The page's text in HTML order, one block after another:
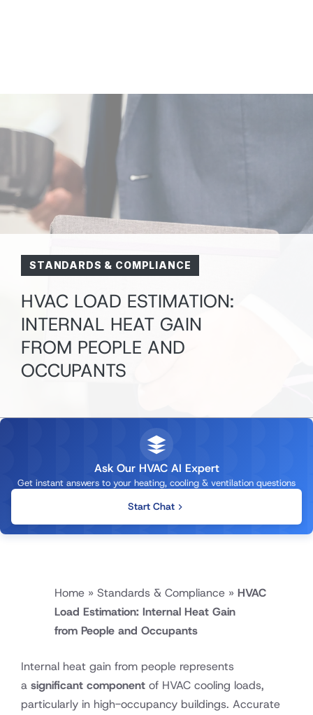
STANDARDS & COMPLIANCE
HVAC LOAD ESTIMATION:
INTERNAL HEAT GAIN
FROM PEOPLE AND
OCCUPANTS
Ask Our HVAC AI Expert
Get instant answers to your heating, cooling & ventilation questions
Start Chat
Home » Standards & Compliance » HVAC
Load Estimation: Internal Heat Gain
from People and Occupants
Internal heat gain from people represents
a significant component of HVAC cooling loads,
particularly in high-occupancy buildings. Accurate